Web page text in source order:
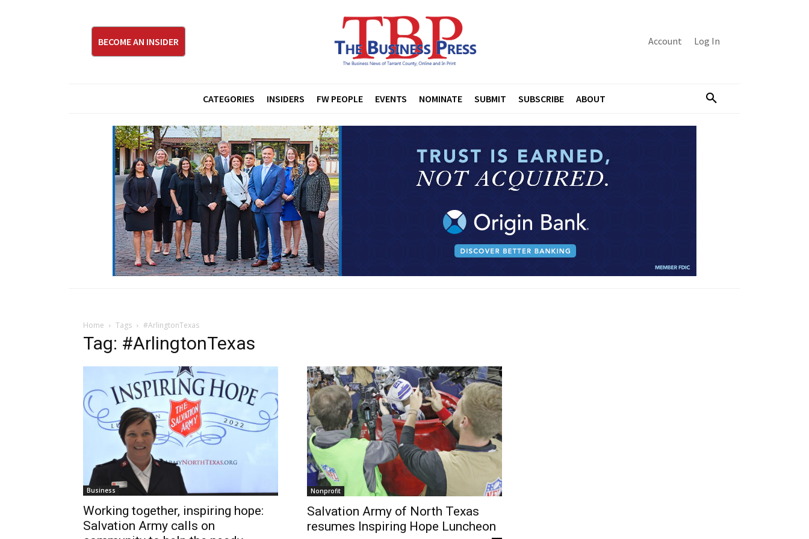
BECOME AN INSIDER Account Log In
CATEGORIES INSIDERS FW PEOPLE EVENTS NOMINATE SUBMIT SUBSCRIBE ABOUT
Home Tags #ArlingtonTexas
Tag: #ArlingtonTexas
Business
Working together, inspiring hope:
Salvation Army calls on
Nonprofit
Salvation Army of North Texas
resumes Inspiring Hope Luncheon